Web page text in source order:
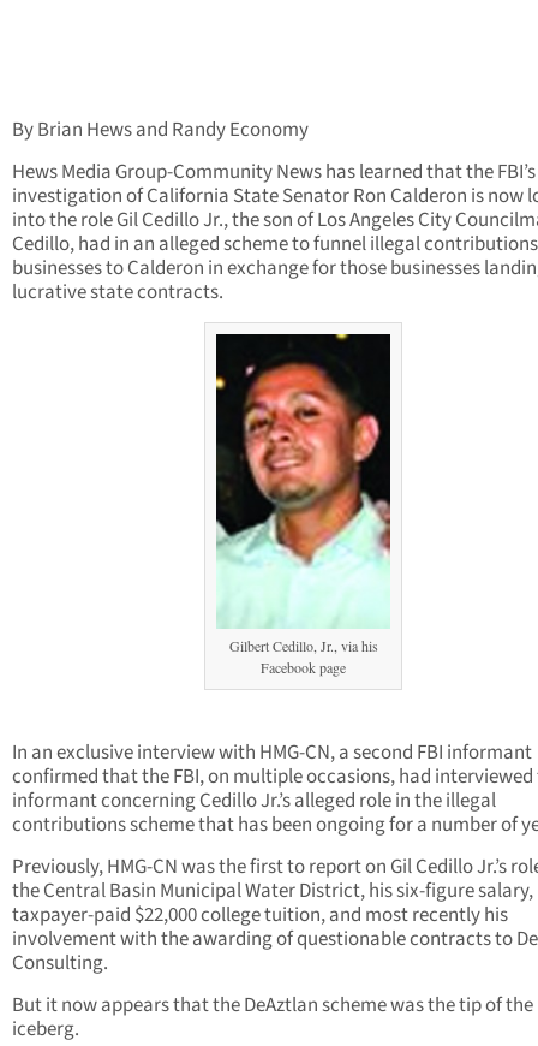
By Brian Hews and Randy Economy
Hews Media Group-Community News has learned that the FBI’s
investigation of California State Senator Ron Calderon is now
into the role Gil Cedillo Jr., the son of Los Angeles City
Cedillo, had in an alleged scheme to funnel illegal
businesses to Calderon in exchange for those businesses
lucrative state contracts.
Gilbert Cedillo, Jr., via his
Facebook page
In an exclusive interview with HMG-CN, a second FBI informant
confirmed that the FBI, on multiple occasions, had
informant concerning Cedillo Jr.’s alleged role in the illegal
contributions scheme that has been ongoing for a number of
Previously, HMG-CN was the first to report on Gil Cedillo Jr.’s
the Central Basin Municipal Water District, his six-figure salary,
taxpayer-paid $22,000 college tuition, and most recently his
involvement with the awarding of questionable contracts to
Consulting.
But it now appears that the DeAztlan scheme was the tip of the
iceberg.